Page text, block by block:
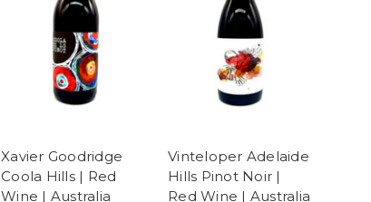
Xavier Goodridge
Coola Hills | Red
Wine | Australia
Vinteloper Adelaide
Hills Pinot Noir |
Red Wine | Australia